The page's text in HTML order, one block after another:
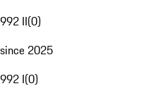
992 II(0)
since 2025
992 I(0)